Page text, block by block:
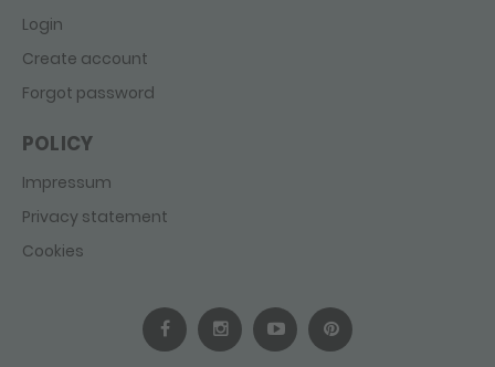
Login
Create account
Forgot password
POLICY
Impressum
Privacy statement
Cookies